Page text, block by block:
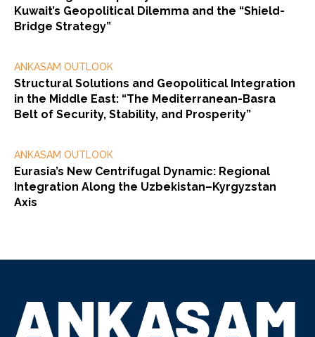
Kuwait’s Geopolitical Dilemma and the “Shield-
Bridge Strategy”
ANKASAM OUTLOOK
Structural Solutions and Geopolitical Integration
in the Middle East: “The Mediterranean-Basra
Belt of Security, Stability, and Prosperity”
ANKASAM OUTLOOK
Eurasia’s New Centrifugal Dynamic: Regional
Integration Along the Uzbekistan–Kyrgyzstan
Axis